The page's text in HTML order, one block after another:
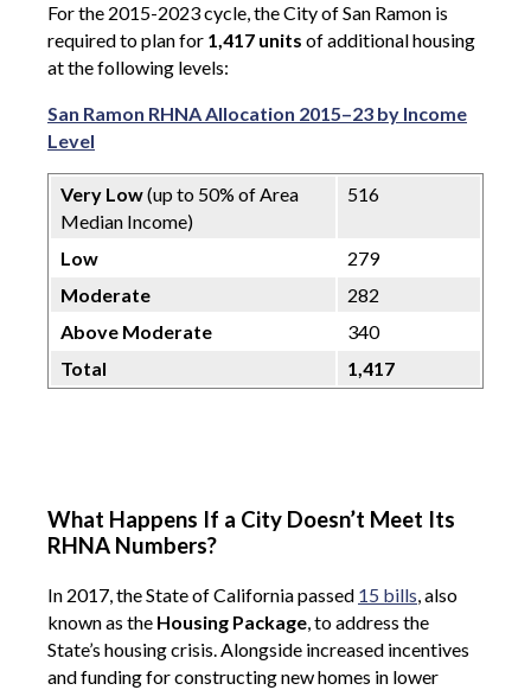
For the 2015-2023 cycle, the City of San Ramon is
required to plan for 1,417 units of additional housing
at the following levels:
San Ramon RHNA Allocation 2015–23 by Income
Level
Very Low(up to 50% of Area
Median Income)
516
Low
279
Moderate
282
Above Moderate
340
Total
1,417
What Happens If a City Doesn’t Meet Its
RHNA Numbers?
In 2017, the State of California passed 15 bills, also
known as the Housing Package, to address the
State’s housing crisis. Alongside increased incentives
and funding for constructing new homes in lower